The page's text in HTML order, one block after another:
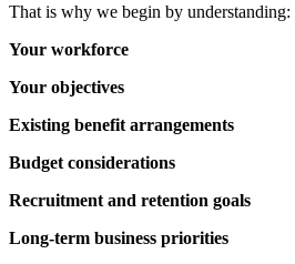
That is why we begin by understanding:
Your workforce
Your objectives
Existing benefit arrangements
Budget considerations
Recruitment and retention goals
Long-term business priorities